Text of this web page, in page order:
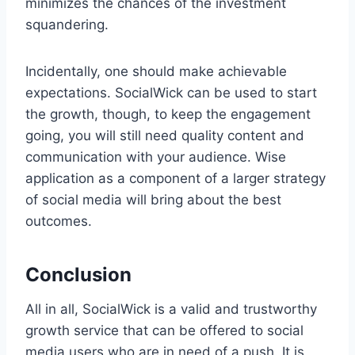
minimizes the chances of the investment
squandering.
Incidentally, one should make achievable
expectations. SocialWick can be used to start
the growth, though, to keep the engagement
going, you will still need quality content and
communication with your audience. Wise
application as a component of a larger strategy
of social media will bring about the best
outcomes.
Conclusion
All in all, SocialWick is a valid and trustworthy
growth service that can be offered to social